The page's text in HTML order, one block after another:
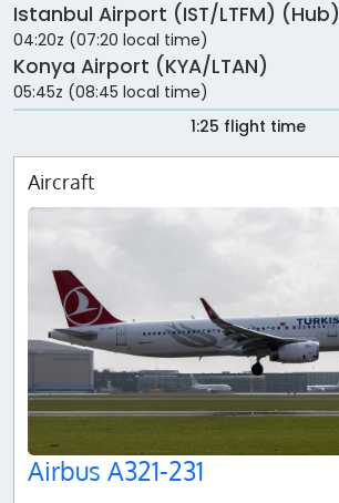
Istanbul Airport (IST/LTFM) (Hub)
04:20z (07:20 local time)
Konya Airport (KYA/LTAN)
05:45z (08:45 local time)
1:25 flight time
Aircraft
Airbus A321-231